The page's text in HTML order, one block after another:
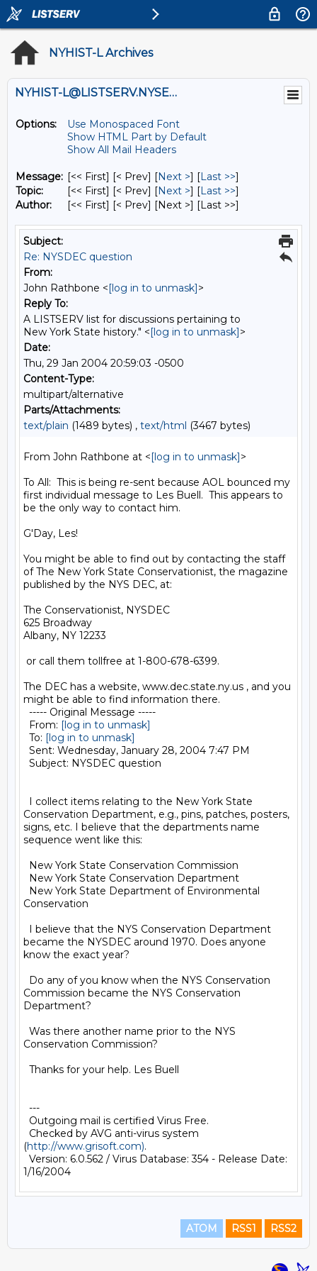
NYHIST-L Archives
NYHIST-L@LISTSERV.NYSED.GOV
Options:
Use Monospaced Font
Show HTML Part by Default
Show All Mail Headers
Message: [<< First] [< Prev] [Next >] [Last >>]
Topic:
[<< First] [< Prev] [Next >] [Last >>]
Author:
[<< First] [< Prev] [Next >] [Last >>]
Subject:
Re: NYSDEC question
From:
John Rathbone <[log in to unmask]>
Reply To:
A LISTSERV list for discussions pertaining to
New York State history." <[log in to unmask]>
Date:
Thu, 29 Jan 2004 20:59:03 -0500
Content-Type:
multipart/alternative
Parts/Attachments:
text/plain (1489 bytes) , text/html (3467 bytes)
From John Rathbone at <[log in to unmask]>
To All:  This is being re-sent because AOL bounced my
first individual message to Les Buell.  This appears to
be the only way to contact him.
G'Day, Les!
You might be able to find out by contacting the staff
of The New York State Conservationist, the magazine
published by the NYS DEC, at:
The Conservationist, NYSDEC
625 Broadway
Albany, NY 12233
or call them tollfree at 1-800-678-6399.
The DEC has a website, www.dec.state.ny.us , and you
might be able to find information there.
----- Original Message -----
From: [log in to unmask]
To: [log in to unmask]
Sent: Wednesday, January 28, 2004 7:47 PM
Subject: NYSDEC question
I collect items relating to the New York State
Conservation Department, e.g., pins, patches, posters,
signs, etc. I believe that the departments name
sequence went like this:
New York State Conservation Commission
New York State Conservation Department
New York State Department of Environmental
Conservation
I believe that the NYS Conservation Department
became the NYSDEC around 1970. Does anyone
know the exact year?
Do any of you know when the NYS Conservation
Commission became the NYS Conservation
Department?
Was there another name prior to the NYS
Conservation Commission?
Thanks for your help. Les Buell
---
Outgoing mail is certified Virus Free.
Checked by AVG anti-virus system
(http://www.grisoft.com).
Version: 6.0.562 / Virus Database: 354 - Release Date:
ATOM RSS1 RSS2